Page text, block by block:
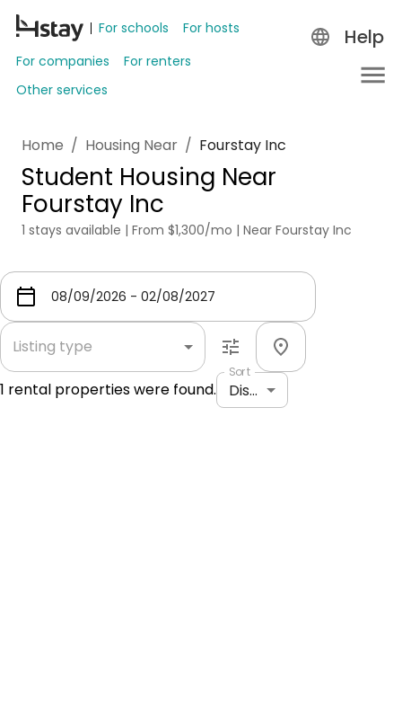
For schools
For hosts
For companies
For renters
Other services
Help
Home / Housing Near / Fourstay Inc
Student Housing Near
Fourstay Inc
1 stays available | From $1,300/mo | Near Fourstay Inc
Listing type
1 rental properties were found.
Sort
Distance: shortest to longest